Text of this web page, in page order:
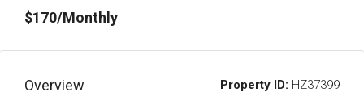
$170/Monthly
Overview Property ID: HZ37399